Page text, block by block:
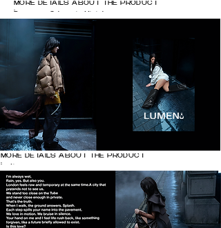
MORE DETAILS ABOUT THE PRODUCT
@balenciaga
Heels @natachamarro
MORE DETAILS ABOUT THE PRODUCT
clothes @sebastienkwok @shushu_tong
@zhaoyi.official @rickowensonline
Heels @natachamarro
Right page:
white shirt @balenciaga
Heels @natachamarro
Silver brooch @karthurstudio